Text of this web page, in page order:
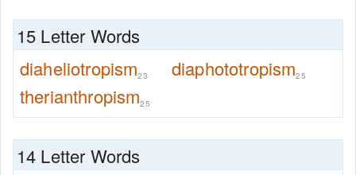
15 Letter Words
diaheliotropism23 diaphototropism25
therianthropism25
14 Letter Words